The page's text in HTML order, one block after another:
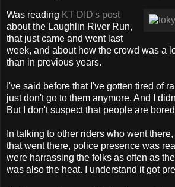
Was reading KT DID's post
about the Laughlin River Run,
that just came and went last
week, and about how the crowd was a
than in previous years.
I've said before that I've gotten tired of
just don't go to them anymore. And I
But I don't suspect that people are
In talking to other riders who went
that went there, police presence was
were harrassing the folks as often as
was also the heat. I understand it got